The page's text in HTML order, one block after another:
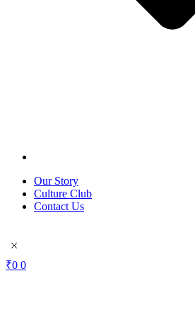
Our Story
Culture Club
Contact Us
₹0 0